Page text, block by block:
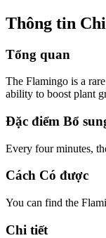
Thông tin
Tổng quan
The Flamingo is a
ability to boost plant
Đặc điểm Bổ
Every four minutes,
Cách Có được
You can find the
Chi tiết